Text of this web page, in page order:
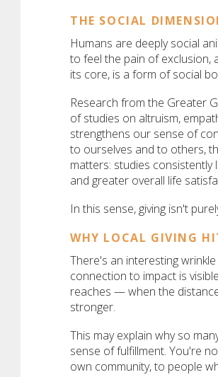
THE SOCIAL
Humans are deeply social
to feel the pain of exclusion,
its core, is a form of social
Research from the Greater
of studies on altruism,
strengthens our sense of
to ourselves and to others,
matters: studies
and greater overall life
In this sense, giving isn't
WHY LOCAL GIVING
There's an interesting
connection to impact is
reaches — when the
stronger.
This may explain why so
sense of fulfillment. You're
own community, to people